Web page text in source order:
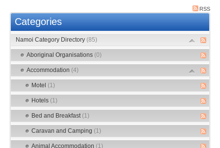
RSS
Categories
Namoi Category Directory (85)
Aboriginal Organisations (0)
Accommodation (4)
Motel (1)
Hotels (1)
Bed and Breakfast (1)
Caravan and Camping (1)
Animal Accommodation (1)